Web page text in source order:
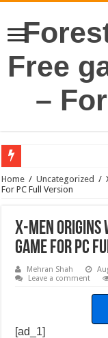
Free
–
Home / Uncategorized /
For PC Full Version
X-Men
Game For PC
Mehran Shah
Leave a comment
[ad_1]